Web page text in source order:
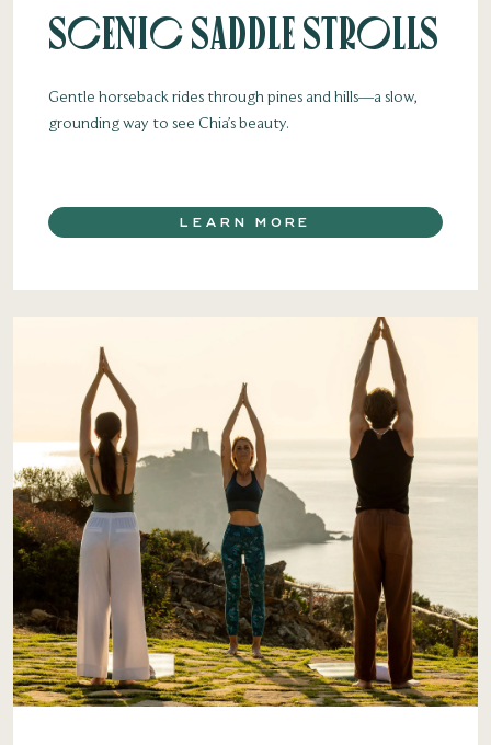
Scenic Saddle Strolls
Gentle horseback rides through pines and hills—a slow,
grounding way to see Chia’s beauty.
LEARN MORE